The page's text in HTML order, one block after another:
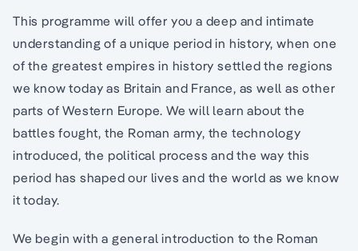
This programme will offer you a deep and intimate
understanding of a unique period in history, when one
of the greatest empires in history settled the regions
we know today as Britain and France, as well as other
parts of Western Europe. We will learn about the
battles fought, the Roman army, the technology
introduced, the political process and the way this
period has shaped our lives and the world as we know
it today.
We begin with a general introduction to the Roman